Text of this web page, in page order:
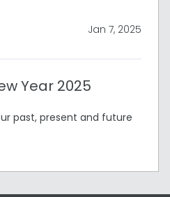
Jan 7, 2025
Year 2025
past, present and future